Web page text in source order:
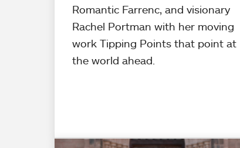
Romantic Farrenc, and visionary
Rachel Portman with her moving
work Tipping Points that point at
the world ahead.